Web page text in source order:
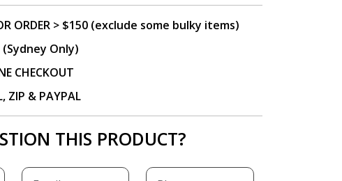
ORDER > $150 (exclude some bulky items)
(Sydney Only)
CHECKOUT
ZIP & PAYPAL
THIS PRODUCT?